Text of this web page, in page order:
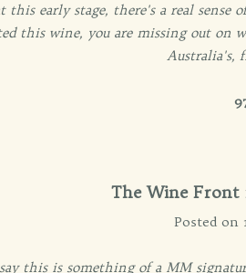
this early stage, there's a real
this wine, you are missing out on
Australia's,
The Wine Front
Posted on
this is something of a MM